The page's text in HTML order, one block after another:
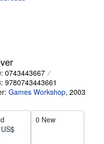
0743443667
9780743443661
Games Workshop, 2003
US$
0 New